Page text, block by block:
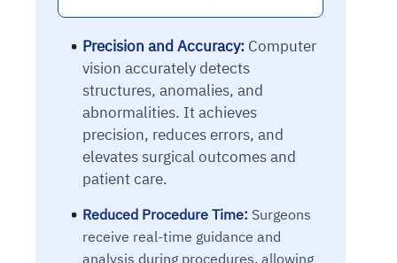
Precision and Accuracy: Computer
vision accurately detects
structures, anomalies, and
abnormalities. It achieves
precision, reduces errors, and
elevates surgical outcomes and
patient care.
Reduced Procedure Time: Surgeons
receive real-time guidance and
analysis during procedures, allowing